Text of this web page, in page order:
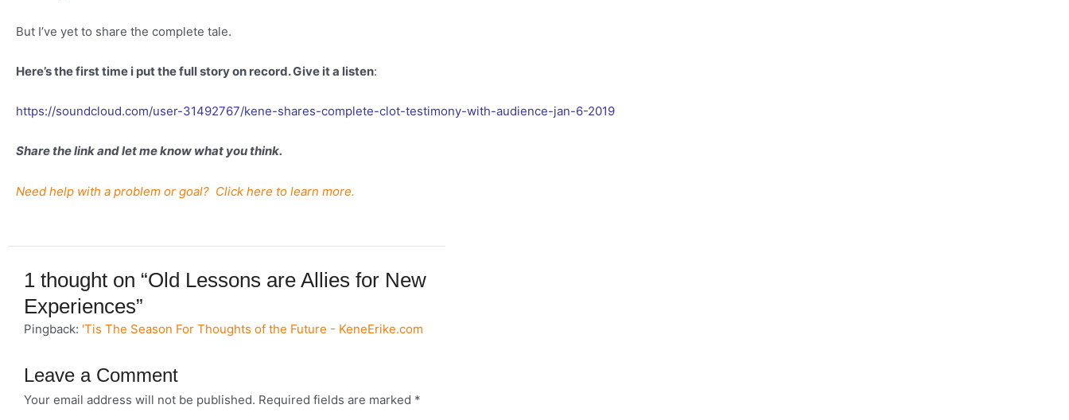
But I’ve yet to share the complete tale.
Here’s the first time i put the full story on record. Give it a listen:
https://soundcloud.com/user-31492767/kene-shares-complete-clot-testimony-with-audience-jan-6-2019
Share the link and let me know what you think.
Need help with a problem or goal? Click here to learn more.
1 thought on “Old Lessons are Allies for New
Experiences”
Pingback: 'Tis The Season For Thoughts of the Future - KeneErike.com
Leave a Comment
Your email address will not be published. Required fields are marked *